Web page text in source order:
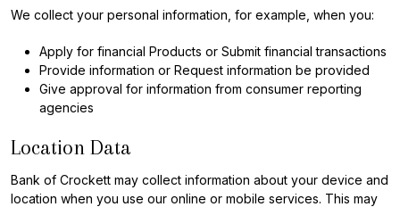
We collect your personal information, for example, when you:
Apply for financial Products or Submit financial transactions
Provide information or Request information be provided
Give approval for information from consumer reporting
agencies
Location Data
Bank of Crockett may collect information about your device and
location when you use our online or mobile services. This may